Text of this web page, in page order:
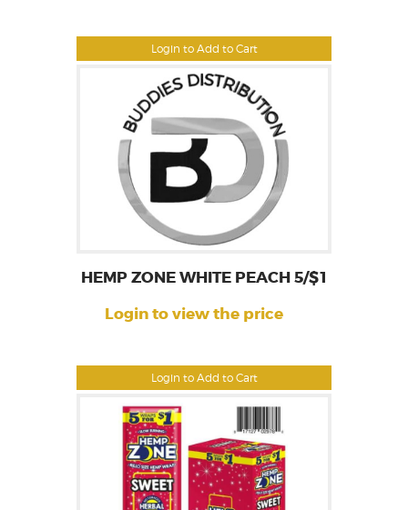
Login to Add to Cart
Login to Add to Cart
HEMP ZONE WHITE PEACH 5/$1
Login to view the price